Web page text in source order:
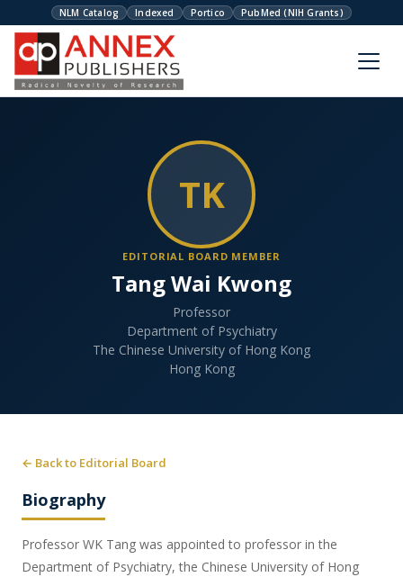
NLM Catalog Indexed Portico PubMed (NIH Grants)
TK
EDITORIAL BOARD MEMBER
Tang Wai Kwong
Professor
Department of Psychiatry
The Chinese University of Hong Kong
Hong Kong
← Back to Editorial Board
Biography
Professor WK Tang was appointed to professor in the
Department of Psychiatry, the Chinese University of Hong